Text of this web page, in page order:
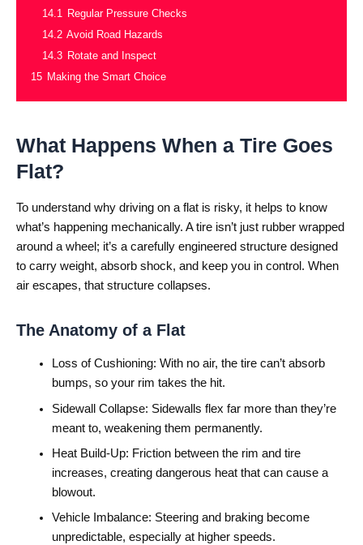
14.1 Regular Pressure Checks
14.2 Avoid Road Hazards
14.3 Rotate and Inspect
15 Making the Smart Choice
What Happens When a Tire Goes
Flat?
To understand why driving on a flat is risky, it helps to know
what’s happening mechanically. A tire isn’t just rubber wrapped
around a wheel; it’s a carefully engineered structure designed
to carry weight, absorb shock, and keep you in control. When
air escapes, that structure collapses.
The Anatomy of a Flat
Loss of Cushioning: With no air, the tire can’t absorb
bumps, so your rim takes the hit.
Sidewall Collapse: Sidewalls flex far more than they’re
meant to, weakening them permanently.
Heat Build-Up: Friction between the rim and tire
increases, creating dangerous heat that can cause a
blowout.
Vehicle Imbalance: Steering and braking become
unpredictable, especially at higher speeds.